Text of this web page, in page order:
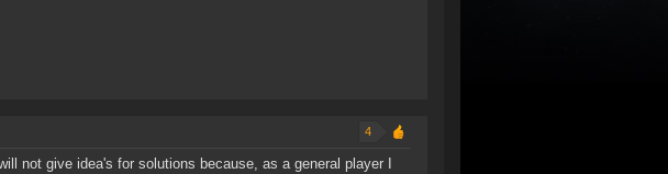
4
not give idea's for solutions because, as a general player I